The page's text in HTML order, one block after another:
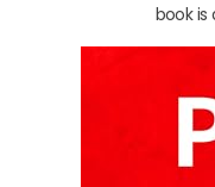
book is